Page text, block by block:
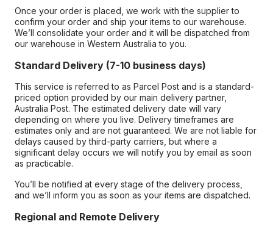
Once your order is placed, we work with the supplier to
confirm your order and ship your items to our warehouse.
We’ll consolidate your order and it will be dispatched from
our warehouse in Western Australia to you.
Standard Delivery (7-10 business days)
This service is referred to as Parcel Post and is a standard-
priced option provided by our main delivery partner,
Australia Post. The estimated delivery date will vary
depending on where you live. Delivery timeframes are
estimates only and are not guaranteed. We are not liable for
delays caused by third-party carriers, but where a
significant delay occurs we will notify you by email as soon
as practicable.
You’ll be notified at every stage of the delivery process,
and we’ll inform you as soon as your items are dispatched.
Regional and Remote Delivery